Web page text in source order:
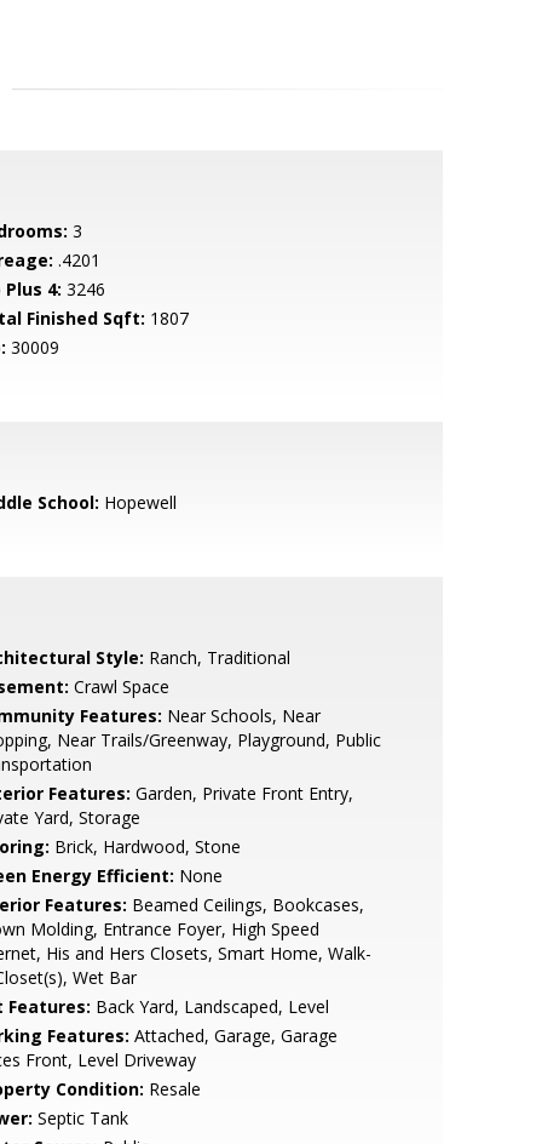
3
.4201
Plus 4: 3246
Finished Sqft: 1807
30009
School: Hopewell
Style: Ranch, Traditional
Crawl Space
Features: Near Schools, Near
Near Trails/Greenway, Playground, Public
Features: Garden, Private Front Entry,
Yard, Storage
Brick, Hardwood, Stone
Energy Efficient: None
Features: Beamed Ceilings, Bookcases,
Molding, Entrance Foyer, High Speed
His and Hers Closets, Smart Home, Walk-
Wet Bar
Features: Back Yard, Landscaped, Level
Features: Attached, Garage, Garage
Front, Level Driveway
Condition: Resale
Septic Tank